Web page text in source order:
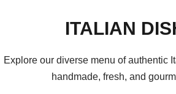
ITALIAN
Explore our diverse menu of authentic
handmade, fresh, and